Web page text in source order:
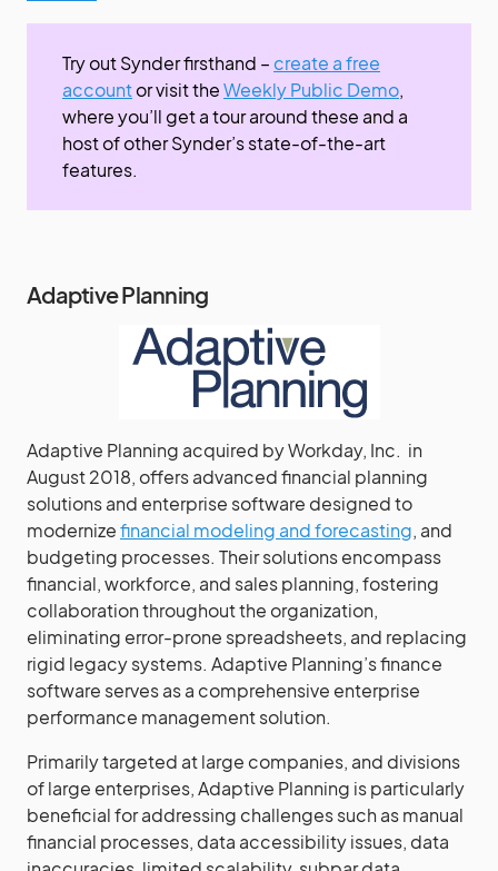
Try out Synder firsthand – create a free
accountor visit theWeekly Public Demo,
where you’ll get a tour around these and a
host of other Synder’s state-of-the-art
features.
Adaptive Planning
Adaptive Planning acquired by Workday, Inc. in
August 2018, offers advanced financial planning
solutions and enterprise software designed to
modernizefinancial modeling and forecasting, and
budgeting processes. Their solutions encompass
financial, workforce, and sales planning, fostering
collaboration throughout the organization,
eliminating error-prone spreadsheets, and replacing
rigid legacy systems. Adaptive Planning’s finance
software serves as a comprehensive enterprise
performance management solution.
Primarily targeted at large companies, and divisions
of large enterprises, Adaptive Planning is particularly
beneficial for addressing challenges such as manual
financial processes, data accessibility issues, data